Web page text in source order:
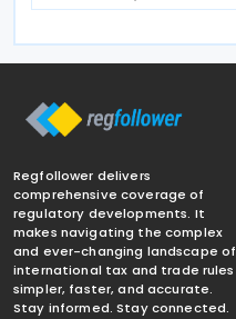
Regfollower delivers
comprehensive coverage of
regulatory developments. It
makes navigating the complex
and ever-changing landscape of
international tax and trade rules
simpler, faster, and accurate.
Stay informed. Stay connected.